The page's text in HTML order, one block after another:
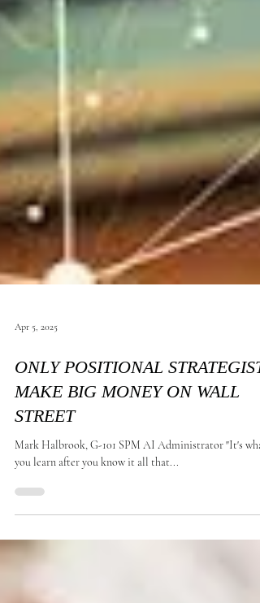
Apr 5, 2025
ONLY POSITIONAL STRATEGIST
MAKE BIG MONEY ON WALL
STREET
you learn after you know it all that...